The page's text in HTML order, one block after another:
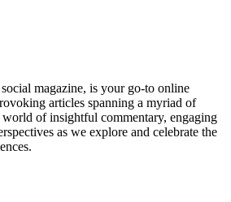
magazine, is your go-to online
articles spanning a myriad of
of insightful commentary, engaging
as we explore and celebrate the